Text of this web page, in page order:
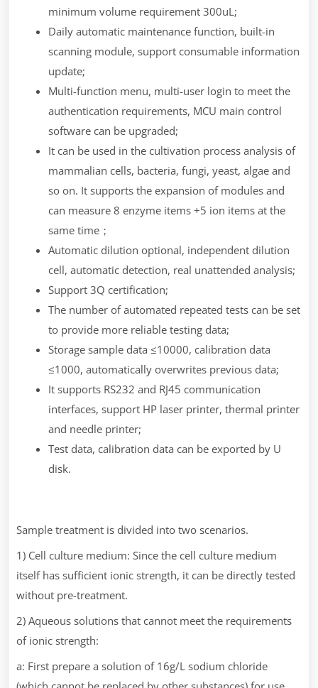
minimum volume requirement 300uL;
Daily automatic maintenance function, built-in
scanning module, support consumable information
update;
Multi-function menu, multi-user login to meet the
authentication requirements, MCU main control
software can be upgraded;
It can be used in the cultivation process analysis of
mammalian cells, bacteria, fungi, yeast, algae and
so on. It supports the expansion of modules and
can measure 8 enzyme items +5 ion items at the
same time；
Automatic dilution optional, independent dilution
cell, automatic detection, real unattended analysis;
Support 3Q certification;
The number of automated repeated tests can be set
to provide more reliable testing data;
Storage sample data ≤10000, calibration data
≤1000, automatically overwrites previous data;
It supports RS232 and RJ45 communication
interfaces, support HP laser printer, thermal printer
and needle printer;
Test data, calibration data can be exported by U
disk.
Sample treatment is divided into two scenarios.
1) Cell culture medium: Since the cell culture medium
itself has sufficient ionic strength, it can be directly tested
without pre-treatment.
2) Aqueous solutions that cannot meet the requirements
of ionic strength:
a: First prepare a solution of 16g/L sodium chloride